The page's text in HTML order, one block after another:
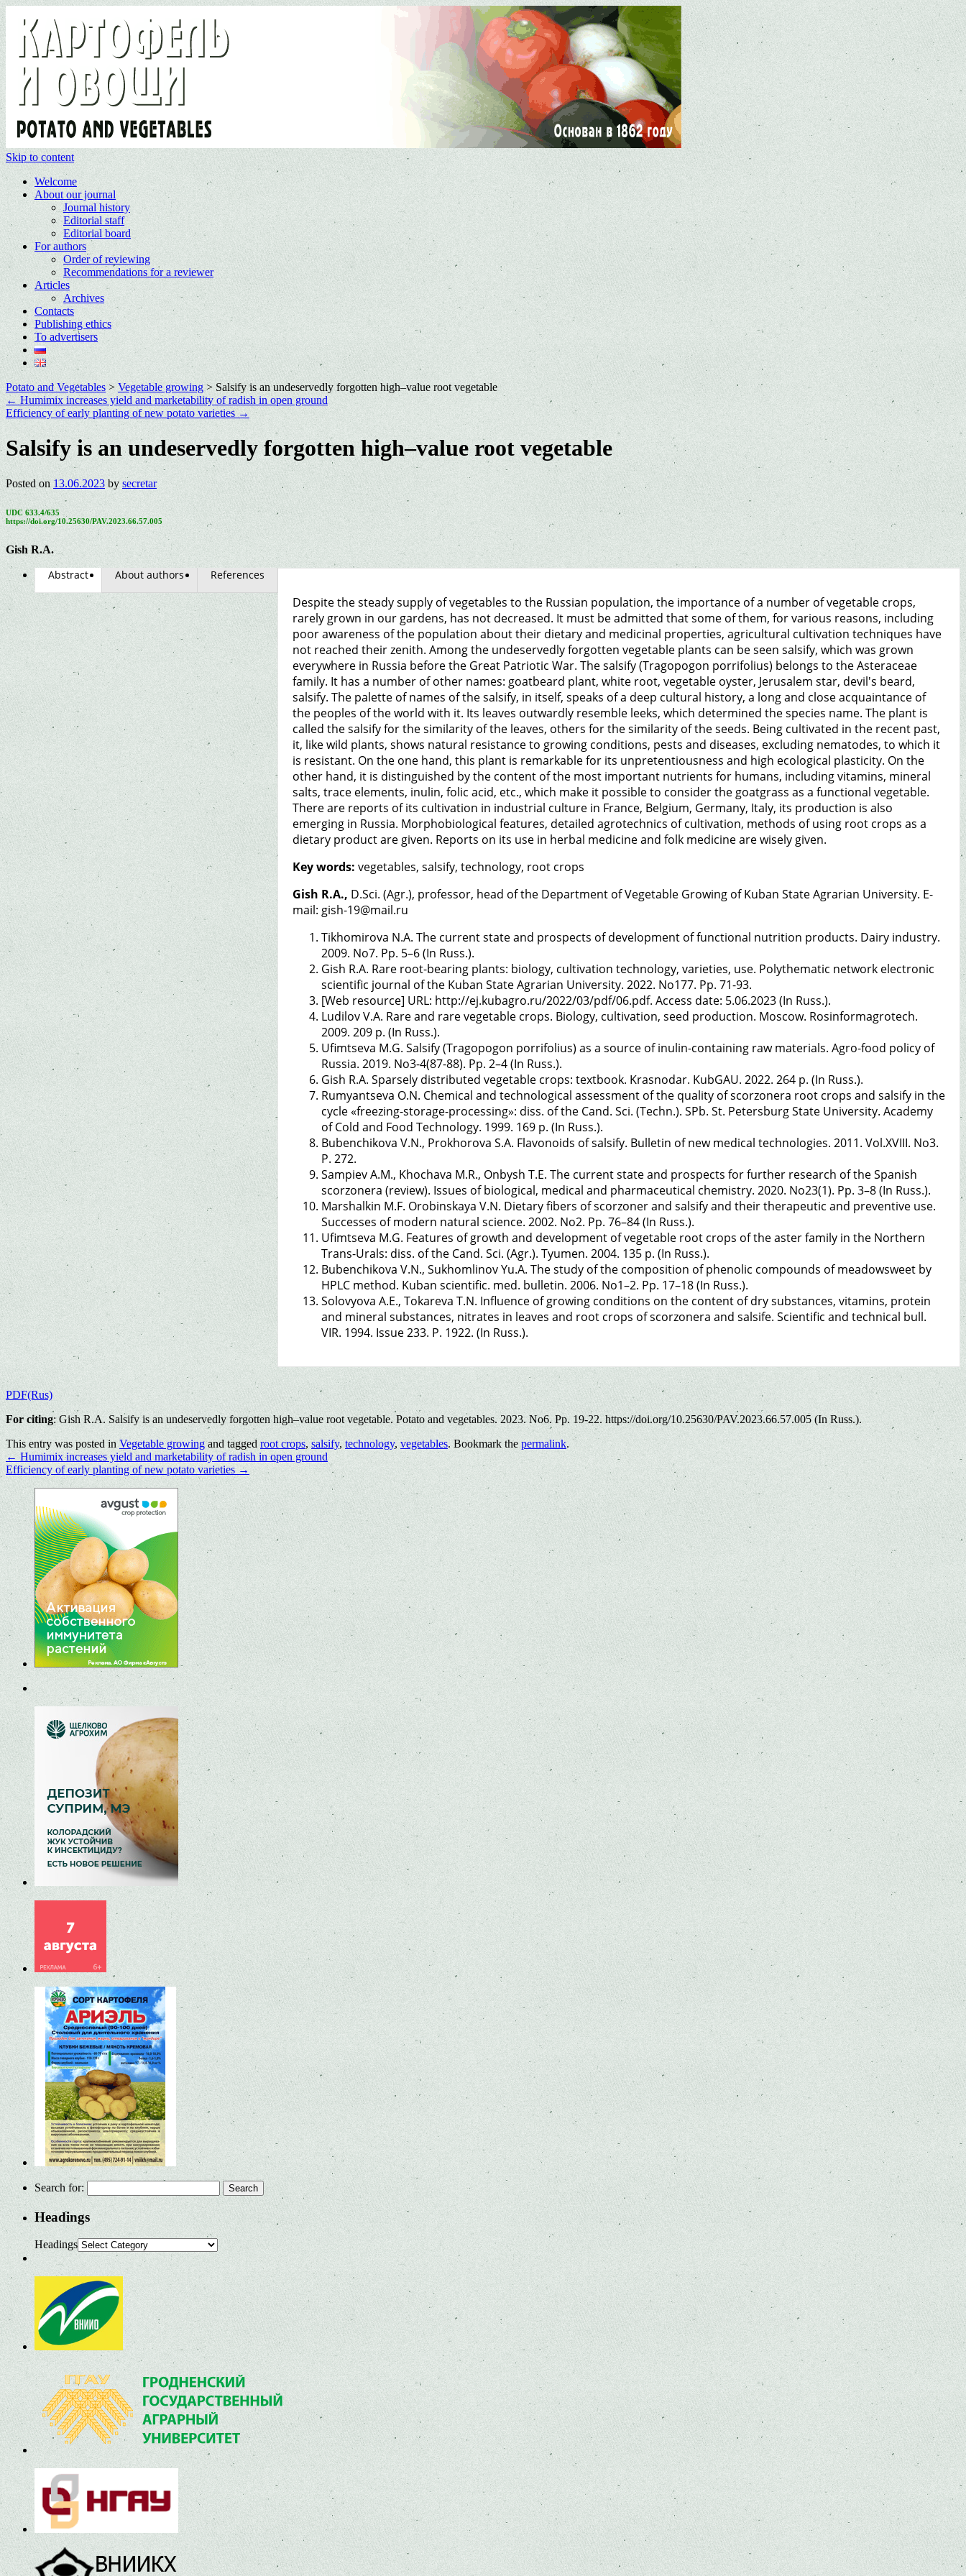
Skip to content
Welcome
About our journal
Journal history
Editorial staff
Editorial board
For authors
Order of reviewing
Recommendations for a reviewer
Articles
Archives
Contacts
Publishing ethics
To advertisers
Potato and Vegetables> Vegetable growing> Salsify is an undeservedly forgotten high–value root vegetable
← Humimix increases yield and marketability of radish in open ground
Efficiency of early planting of new potato varieties →
Salsify is an undeservedly forgotten high–value root vegetable
Posted on 13.06.2023 by secretar
UDC 633.4/635
https://doi.org/10.25630/PAV.2023.66.57.005
Gish R.A.
Abstract About authors References
Despite the steady supply of vegetables to the Russian population, the importance of a number of vegetable crops,
rarely grown in our gardens, has not decreased. It must be admitted that some of them, for various reasons, including
poor awareness of the population about their dietary and medicinal properties, agricultural cultivation techniques have
not reached their zenith. Among the undeservedly forgotten vegetable plants can be seen salsify, which was grown
everywhere in Russia before the Great Patriotic War. The salsify (Tragopogon porrifolius) belongs to the Asteraceae
family. It has a number of other names: goatbeard plant, white root, vegetable oyster, Jerusalem star, devil's beard,
salsify. The palette of names of the salsify, in itself, speaks of a deep cultural history, a long and close acquaintance of
the peoples of the world with it. Its leaves outwardly resemble leeks, which determined the species name. The plant is
called the salsify for the similarity of the leaves, others for the similarity of the seeds. Being cultivated in the recent past,
it, like wild plants, shows natural resistance to growing conditions, pests and diseases, excluding nematodes, to which it
is resistant. On the one hand, this plant is remarkable for its unpretentiousness and high ecological plasticity. On the
other hand, it is distinguished by the content of the most important nutrients for humans, including vitamins, mineral
salts, trace elements, inulin, folic acid, etc., which make it possible to consider the goatgrass as a functional vegetable.
There are reports of its cultivation in industrial culture in France, Belgium, Germany, Italy, its production is also
emerging in Russia. Morphobiological features, detailed agrotechnics of cultivation, methods of using root crops as a
dietary product are given. Reports on its use in herbal medicine and folk medicine are wisely given.
Key words: vegetables, salsify, technology, root crops
Gish R.A., D.Sci. (Agr.), professor, head of the Department of Vegetable Growing of Kuban State Agrarian University. E-
mail: gish-19@mail.ru
Tikhomirova N.A. The current state and prospects of development of functional nutrition products. Dairy industry.
2009. No7. Pp. 5–6 (In Russ.).
Gish R.A. Rare root-bearing plants: biology, cultivation technology, varieties, use. Polythematic network electronic
scientific journal of the Kuban State Agrarian University. 2022. No177. Pp. 71-93.
[Web resource] URL: http://ej.kubagro.ru/2022/03/pdf/06.pdf. Access date: 5.06.2023 (In Russ.).
Ludilov V.A. Rare and rare vegetable crops. Biology, cultivation, seed production. Moscow. Rosinformagrotech.
2009. 209 p. (In Russ.).
Ufimtseva M.G. Salsify (Tragopogon porrifolius) as a source of inulin-containing raw materials. Agro-food policy of
Russia. 2019. No3-4(87-88). Pp. 2–4 (In Russ.).
Gish R.A. Sparsely distributed vegetable crops: textbook. Krasnodar. KubGAU. 2022. 264 p. (In Russ.).
Rumyantseva O.N. Chemical and technological assessment of the quality of scorzonera root crops and salsify in the
cycle «freezing-storage-processing»: diss. of the Cand. Sci. (Techn.). SPb. St. Petersburg State University. Academy
of Cold and Food Technology. 1999. 169 p. (In Russ.).
Bubenchikova V.N., Prokhorova S.A. Flavonoids of salsify. Bulletin of new medical technologies. 2011. Vol.XVIII. No3.
P. 272.
Sampiev A.M., Khochava M.R., Onbysh T.E. The current state and prospects for further research of the Spanish
scorzonera (review). Issues of biological, medical and pharmaceutical chemistry. 2020. No23(1). Pp. 3–8 (In Russ.).
Marshalkin M.F. Orobinskaya V.N. Dietary fibers of scorzoner and salsify and their therapeutic and preventive use.
Successes of modern natural science. 2002. No2. Pp. 76–84 (In Russ.).
Ufimtseva M.G. Features of growth and development of vegetable root crops of the aster family in the Northern
Trans-Urals: diss. of the Cand. Sci. (Agr.). Tyumen. 2004. 135 p. (In Russ.).
Bubenchikova V.N., Sukhomlinov Yu.A. The study of the composition of phenolic compounds of meadowsweet by
HPLC method. Kuban scientific. med. bulletin. 2006. No1–2. Pp. 17–18 (In Russ.).
Solovyova A.E., Tokareva T.N. Influence of growing conditions on the content of dry substances, vitamins, protein
and mineral substances, nitrates in leaves and root crops of scorzonera and salsife. Scientific and technical bull.
VIR. 1994. Issue 233. P. 1922. (In Russ.).
PDF(Rus)
For citing: Gish R.A. Salsify is an undeservedly forgotten high–value root vegetable. Potato and vegetables. 2023. No6. Pp. 19-22. https://doi.org/10.25630/PAV.2023.66.57.005 (In Russ.).
This entry was posted in Vegetable growingand taggedroot crops, salsify,technology,vegetables. Bookmark the permalink.
←Humimix increases yield and marketability of radish in open ground
Efficiency of early planting of new potato varieties →
Search for:
Headings
Headings